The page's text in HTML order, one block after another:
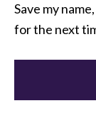
Save my
for the next